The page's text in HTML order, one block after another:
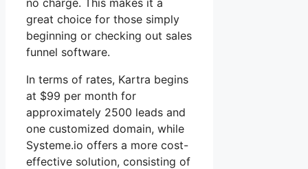
great choice for those simply
beginning or checking out sales
funnel software.
In terms of rates, Kartra begins
at $99 per month for
approximately 2500 leads and
one customized domain, while
Systeme.io offers a more cost-
effective solution, consisting of